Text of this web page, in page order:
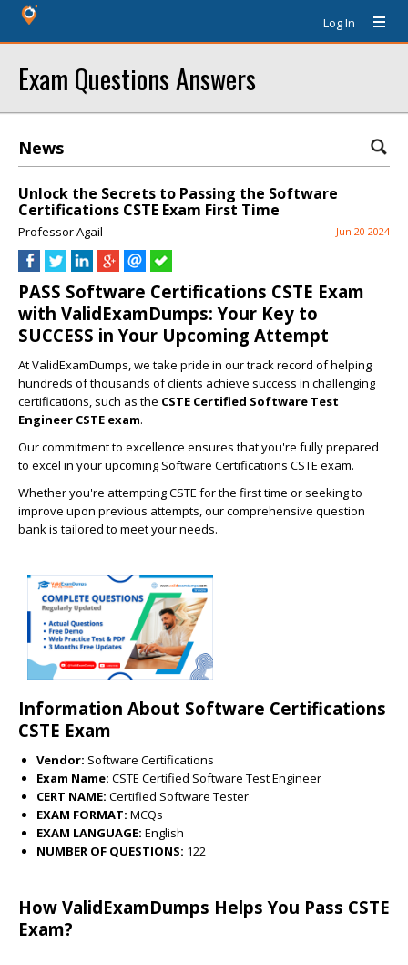
Log In
Exam Questions Answers
News
Unlock the Secrets to Passing the Software
Certifications CSTE Exam First Time
Professor Agail Jun 20 2024
PASS Software Certifications CSTE Exam
with ValidExamDumps: Your Key to
SUCCESS in Your Upcoming Attempt
At ValidExamDumps, we take pride in our track record of helping
hundreds of thousands of clients achieve success in challenging
certifications, such as the CSTE Certified Software Test
Engineer CSTE exam.
Our commitment to excellence ensures that you're fully prepared
to excel in your upcoming Software Certifications CSTE exam.
Whether you're attempting CSTE for the first time or seeking to
improve upon previous attempts, our comprehensive question
bank is tailored to meet your needs.
Information About Software Certifications
CSTE Exam
Vendor: Software Certifications
Exam Name: CSTE Certified Software Test Engineer
CERT NAME: Certified Software Tester
EXAM FORMAT: MCQs
EXAM LANGUAGE: English
NUMBER OF QUESTIONS: 122
How ValidExamDumps Helps You Pass CSTE
Exam?